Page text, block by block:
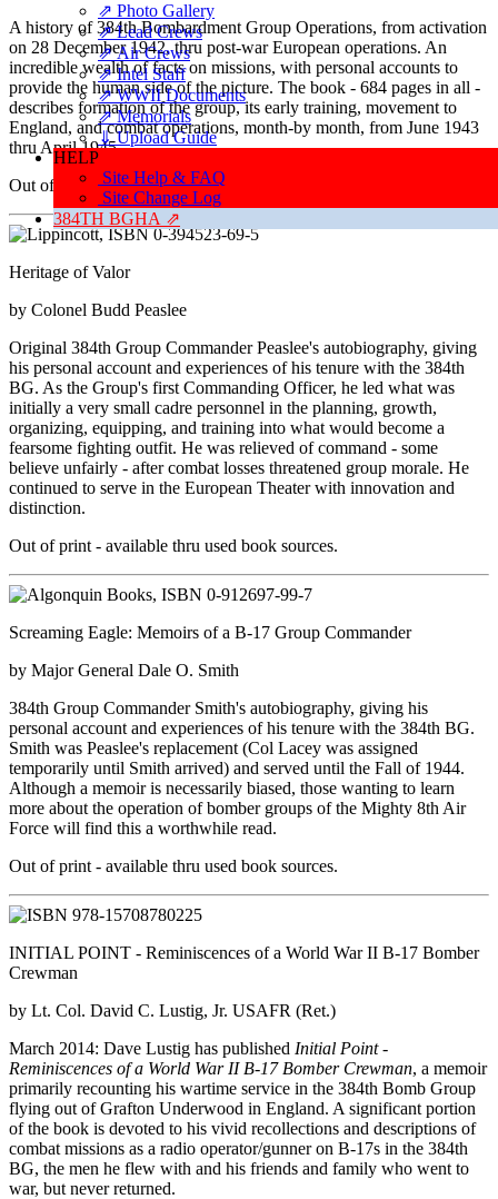
⇗ Photo Gallery
⇗ Lead Crews
⇗ Air Crews
⇗ Intel Staff
⇗ WWII Documents
⇗ Memorials
⇓ Upload Guide
HELP
Site Help & FAQ
Site Change Log
384TH BGHA ⇗
A history of 384th Bombardment Group Operations, from activation
on 28 December 1942, thru post-war European operations. An
incredible wealth of facts on missions, with personal accounts to
provide the human side of the picture. The book - 684 pages in all -
describes formation of the group, its early training, movement to
England, and combat operations, month-by month, from June 1943
thru April 1945.
Out of print - rarely available thru used book sources.
Heritage of Valor
by Colonel Budd Peaslee
Original 384th Group Commander Peaslee's autobiography, giving
his personal account and experiences of his tenure with the 384th
BG. As the Group's first Commanding Officer, he led what was
initially a very small cadre personnel in the planning, growth,
organizing, equipping, and training into what would become a
fearsome fighting outfit. He was relieved of command - some
believe unfairly - after combat losses threatened group morale. He
continued to serve in the European Theater with innovation and
distinction.
Out of print - available thru used book sources.
Screaming Eagle: Memoirs of a B-17 Group Commander
by Major General Dale O. Smith
384th Group Commander Smith's autobiography, giving his
personal account and experiences of his tenure with the 384th BG.
Smith was Peaslee's replacement (Col Lacey was assigned
temporarily until Smith arrived) and served until the Fall of 1944.
Although a memoir is necessarily biased, those wanting to learn
more about the operation of bomber groups of the Mighty 8th Air
Force will find this a worthwhile read.
Out of print - available thru used book sources.
INITIAL POINT - Reminiscences of a World War II B-17 Bomber
Crewman
by Lt. Col. David C. Lustig, Jr. USAFR (Ret.)
March 2014: Dave Lustig has published Initial Point -
Reminiscences of a World War II B-17 Bomber Crewman, a memoir
primarily recounting his wartime service in the 384th Bomb Group
flying out of Grafton Underwood in England. A significant portion
of the book is devoted to his vivid recollections and descriptions of
combat missions as a radio operator/gunner on B-17s in the 384th
BG, the men he flew with and his friends and family who went to
war, but never returned.